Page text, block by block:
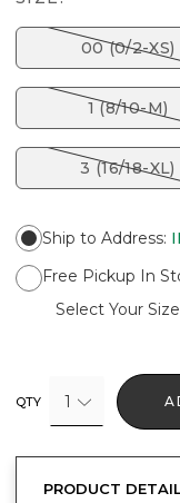
00 (0/2-XS)
1 (8/10-M)
3 (16/18-XL)
Ship to Address:
Free Pickup In
Select Your
QTY 1
PRODUCT